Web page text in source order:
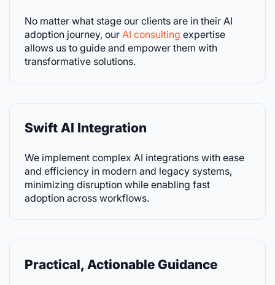
No matter what stage our clients are in their AI
adoption journey, our AI consulting expertise
allows us to guide and empower them with
transformative solutions.
Swift AI Integration
We implement complex AI integrations with ease
and efficiency in modern and legacy systems,
minimizing disruption while enabling fast
adoption across workflows.
Practical, Actionable Guidance